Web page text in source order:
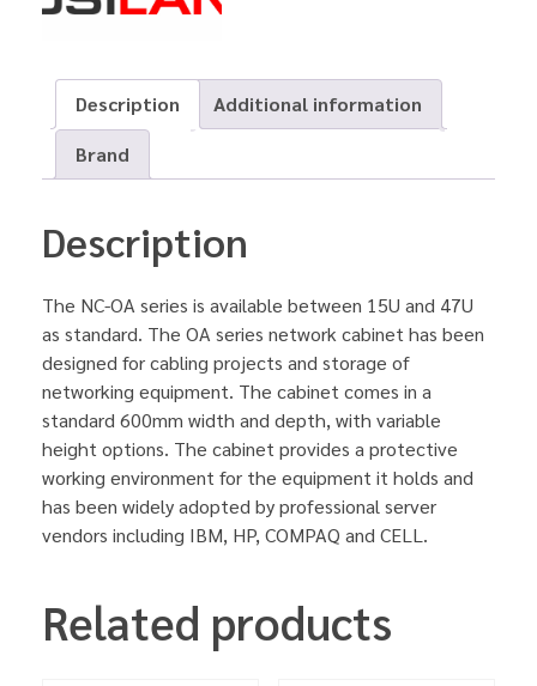
Description
Additional information
Brand
Description
The NC-OA series is available between 15U and 47U
as standard. The OA series network cabinet has been
designed for cabling projects and storage of
networking equipment. The cabinet comes in a
standard 600mm width and depth, with variable
height options. The cabinet provides a protective
working environment for the equipment it holds and
has been widely adopted by professional server
vendors including IBM, HP, COMPAQ and CELL.
Related products